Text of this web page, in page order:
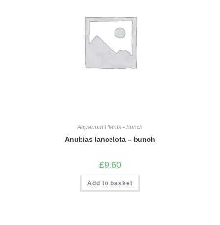
Aquarium Plants - bunch
Anubias lancelota – bunch
£9.60
Add to basket